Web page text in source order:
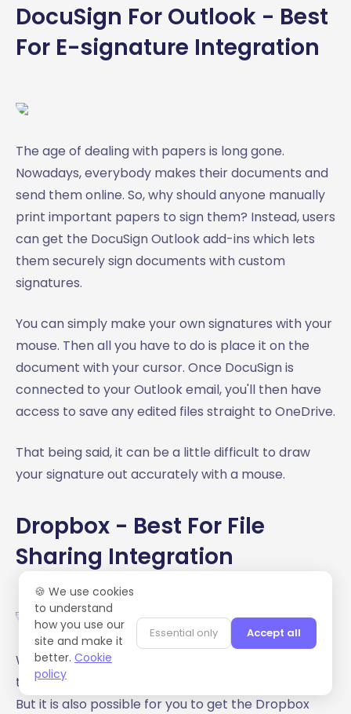
DocuSign For Outlook - Best
For E-signature Integration
The age of dealing with papers is long gone.
Nowadays, everybody makes their documents and
send them online. So, why should anyone manually
print important papers to sign them? Instead, users
can get the DocuSign Outlook add-ins which lets
them securely sign documents with custom
signatures.
You can simply make your own signatures with your
mouse. Then all you have to do is place it on the
document with your cursor. Once DocuSign is
connected to your Outlook email, you'll then have
access to save any edited files straight to OneDrive.
That being said, it can be a little difficult to draw
your signature out accurately with a mouse.
Dropbox - Best For File
Sharing Integration
We've all known about Dropbox for a pretty long
time. And it's possible a lot of us are using the app.
But it is also possible for you to get the Dropbox
🍪 We use cookies
to understand
how you use our
site and make it
better. Cookie
policy
Essential only Accept all